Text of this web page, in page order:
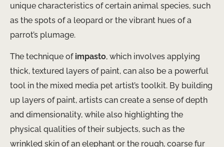
unique characteristics of certain animal species, such
as the spots of a leopard or the vibrant hues of a
parrot’s plumage.
The technique of impasto, which involves applying
thick, textured layers of paint, can also be a powerful
tool in the mixed media pet artist’s toolkit. By building
up layers of paint, artists can create a sense of depth
and dimensionality, while also highlighting the
physical qualities of their subjects, such as the
wrinkled skin of an elephant or the rough, coarse fur